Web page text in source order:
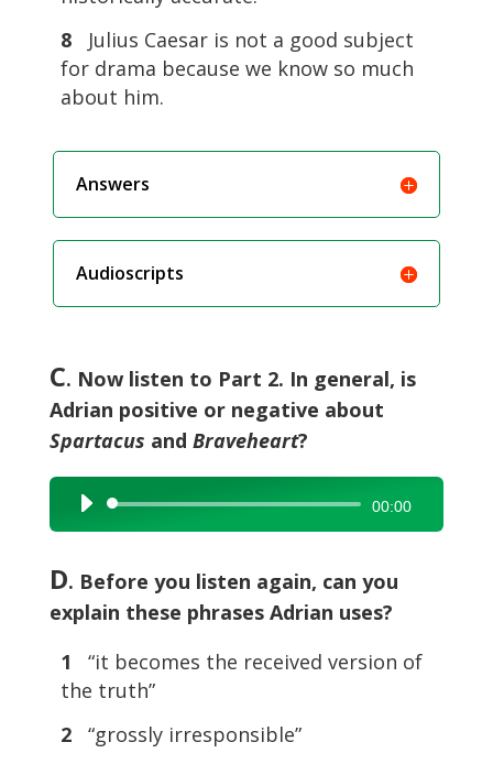
8 Julius Caesar is not a good subject
for drama because we know so much
about him.
Answers
Audioscripts
C. Now listen to Part 2. In general, is
Adrian positive or negative about
Spartacus and Braveheart?
Audio
Player
00:00
D. Before you listen again, can you
explain these phrases Adrian uses?
1
“it becomes the received version of
the truth”
2
“grossly irresponsible”